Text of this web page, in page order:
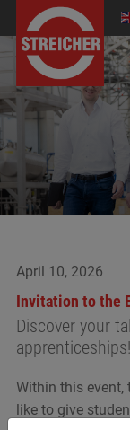
April 10, 2026
Invitation to the
Discover your
apprenticeships!
Within this event,
like to give